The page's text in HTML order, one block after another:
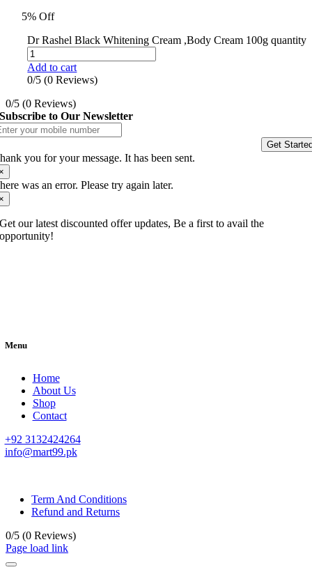
5% Off
Dr Rashel Black Whitening Cream ,Body Cream 100g quantity
Add to cart
0/5 (0 Reviews)
0/5 (0 Reviews)
Subscribe to Our Newsletter
Get
you for your message. It has been sent.
was an error. Please try again later.
Get our latest discounted offer updates, Be a first to avail the
opportunity!
Menu
Home
About Us
Shop
Contact
+92 3132424264
info@mart99.pk
Term And Conditions
Refund and Returns
0/5 (0 Reviews)
Page load link